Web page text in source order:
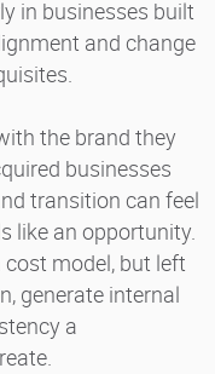
in businesses built
and change
the brand they
businesses
transition can feel
like an opportunity.
model, but left
generate internal
a